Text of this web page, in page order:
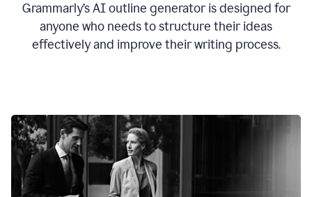
Grammarly’s AI outline generator is designed for
anyone who needs to structure their ideas
effectively and improve their writing process.